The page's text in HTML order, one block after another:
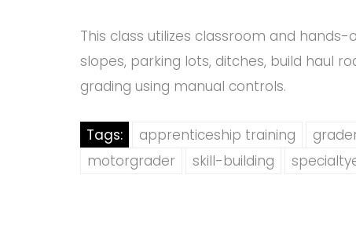
This class utilizes classroom and
slopes, parking lots, ditches, build haul
grading using manual controls.
Tags: apprenticeship training
motorgrader
skill-building